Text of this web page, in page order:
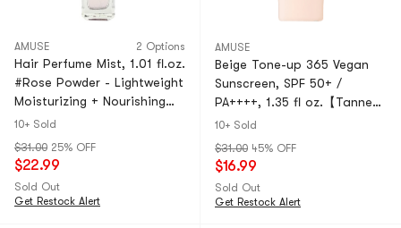
AMUSE 2 Options
Hair Perfume Mist, 1.01 fl.oz.
#Rose Powder - Lightweight
Moisturizing + Nourishing
Shine | Non-Greasy
10+ Sold
$31.00 25% OFF
$22.99
Sold Out
Get Restock Alert
AMUSE
Beige Tone-up 365 Vegan
Sunscreen, SPF 50+ /
PA++++, 1.35 fl oz.【Tanned
Hello Kitty Collaboration
10+ Sold
$31.00 45% OFF
$16.99
Sold Out
Get Restock Alert